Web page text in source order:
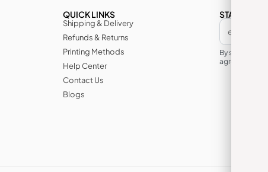
QUICK LINKS
Shipping & Delivery
Refunds & Returns
Printing Methods
Help Center
Contact Us
Blogs
STAY IN THE
By
agree to its